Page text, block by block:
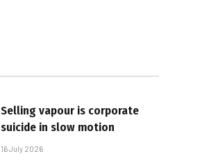
Selling vapour is corporate
suicide in slow motion
16 July 2026